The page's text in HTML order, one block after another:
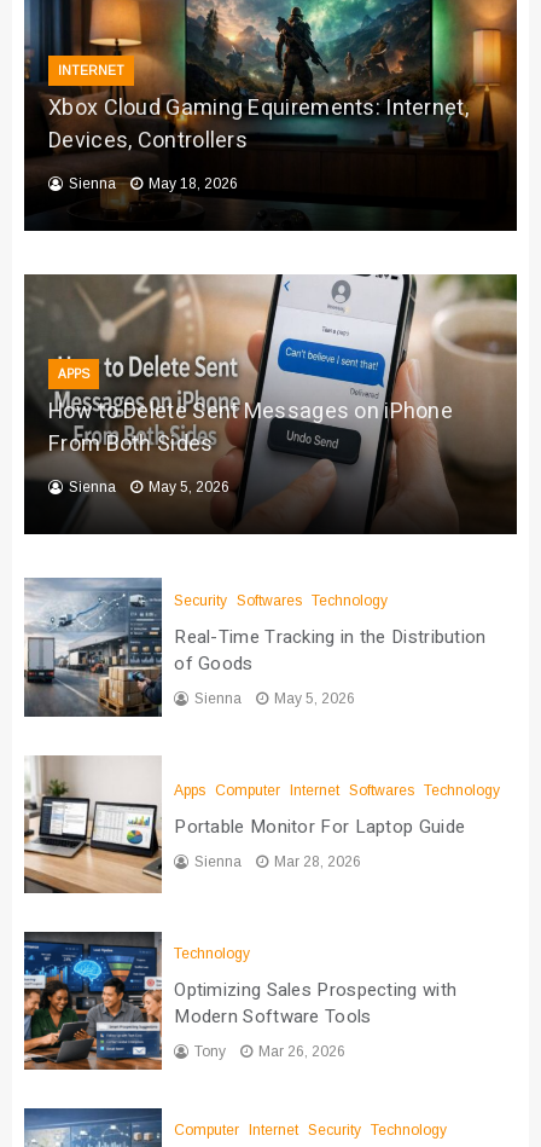
INTERNET
Xbox Cloud Gaming Equirements: Internet,
Devices, Controllers
Sienna May 18, 2026
APPS
How to Delete Sent Messages on iPhone
From Both Sides
Sienna May 5, 2026
Security Softwares Technology
Real-Time Tracking in the Distribution
of Goods
Sienna May 5, 2026
Apps Computer Internet Softwares Technology
Portable Monitor For Laptop Guide
Sienna Mar 28, 2026
Technology
Optimizing Sales Prospecting with
Modern Software Tools
Tony Mar 26, 2026
Computer Internet Security Technology